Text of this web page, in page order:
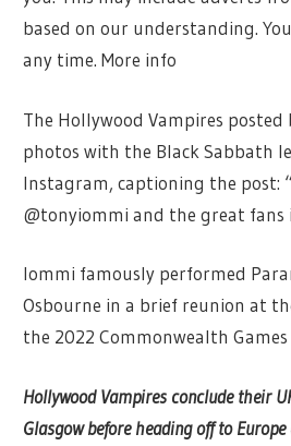
based on our understanding.
any time. More info
The Hollywood Vampires posted
photos with the Black Sabbath
Instagram, captioning the post:
@tonyiommi and the great
Iommi famously performed
Osbourne in a brief reunion at
the 2022 Commonwealth
Hollywood Vampires conclude their
Glasgow before heading off to